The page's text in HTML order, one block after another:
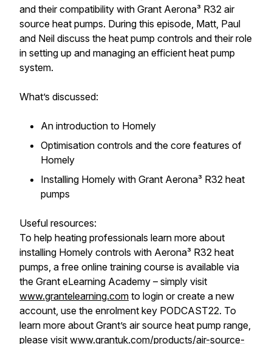
and their compatibility with Grant Aerona³ R32 air
source heat pumps. During this episode, Matt, Paul
and Neil discuss the heat pump controls and their role
in setting up and managing an efficient heat pump
system.
What’s discussed:
An introduction to Homely
Optimisation controls and the core features of
Homely
Installing Homely with Grant Aerona³ R32 heat
pumps
Useful resources:
To help heating professionals learn more about
installing Homely controls with Aerona³ R32 heat
pumps, a free online training course is available via
the Grant eLearning Academy – simply visit
www.grantelearning.com to login or create a new
account, use the enrolment key PODCAST22. To
learn more about Grant’s air source heat pump range,
please visit www.grantuk.com/products/air-source-